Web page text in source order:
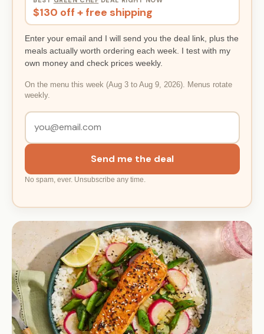
$130 off + free shipping
Enter your email and I will send you the deal link, plus the
meals actually worth ordering each week. I test with my
own money and check prices weekly.
On the menu this week (Aug 3 to Aug 9, 2026). Menus rotate
weekly.
Send me the deal
No spam, ever. Unsubscribe any time.